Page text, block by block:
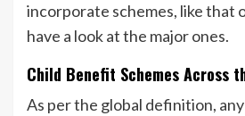
incorporate schemes, like that
have a look at the major ones.
Child Benefit Schemes Across
As per the global definition,